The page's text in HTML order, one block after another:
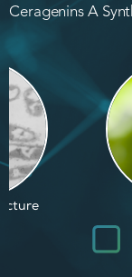
Ceragenins A
by nature